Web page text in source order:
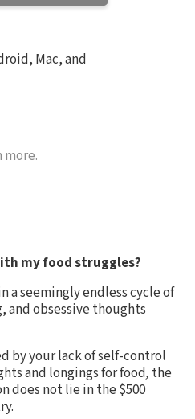
Mac, and
more.
my food struggles?
a seemingly endless cycle of
obsessive thoughts
by your lack of self-control
and longings for food, the
does not lie in the $500